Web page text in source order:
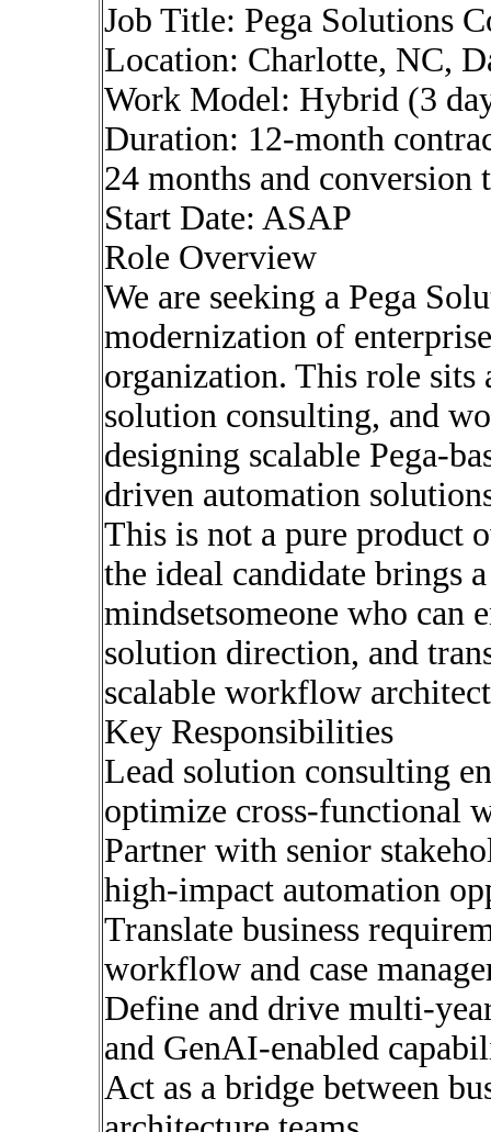
Job Title: Pega Solutions
Location: Charlotte, NC,
Work Model: Hybrid (3
Duration: 12-month
24 months and conversion
Start Date: ASAP
Role Overview
We are seeking a Pega
modernization of
organization. This role sits
solution consulting, and
designing scalable Pega-
driven automation
This is not a pure product
the ideal candidate brings
mindsetsomeone who can
solution direction, and
scalable workflow
Key Responsibilities
Lead solution consulting
optimize cross-functional
Partner with senior
high-impact automation
Translate business
workflow and case
Define and drive multi-
and GenAI-enabled
Act as a bridge between